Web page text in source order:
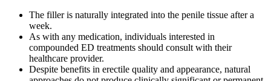
The filler is naturally integrated into the penile tissue after a
week.
As with any medication, individuals interested in
compounded ED treatments should consult with their
healthcare provider.
Despite benefits in erectile quality and appearance, natural